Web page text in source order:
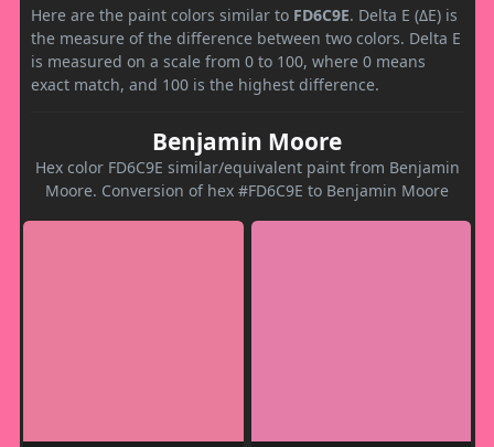
Here are the paint colors similar to FD6C9E. Delta E (ΔE) is
the measure of the difference between two colors. Delta E
is measured on a scale from 0 to 100, where 0 means
exact match, and 100 is the highest difference.
Benjamin Moore
Hex color FD6C9E similar/equivalent paint from Benjamin
Moore. Conversion of hex #FD6C9E to Benjamin Moore